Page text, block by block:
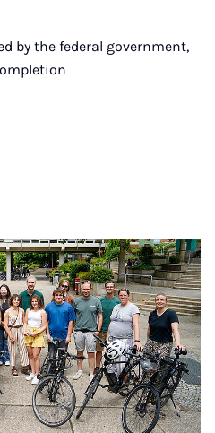
by the federal government,